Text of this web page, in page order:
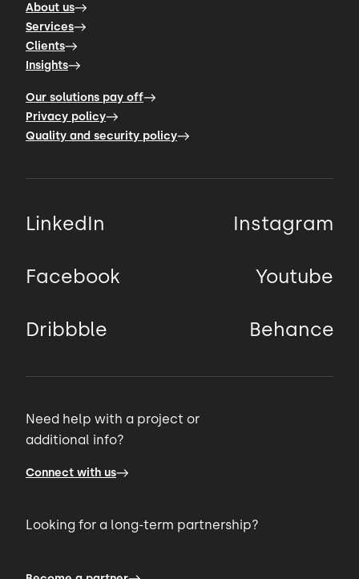
About us
Services
Clients
Insights
Our solutions pay off
Privacy policy
Quality and security policy
LinkedIn Instagram
Facebook Youtube
Dribbble Behance
Need help with a project or
additional info?
Connect with us
Looking for a long-term partnership?